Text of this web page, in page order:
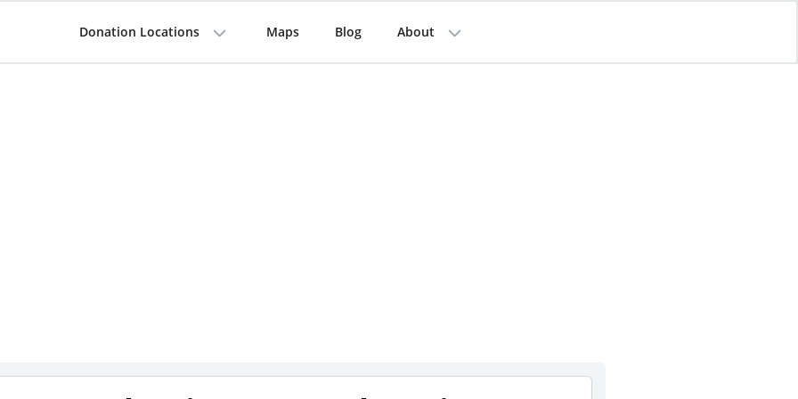
Donation Locations Maps Blog About